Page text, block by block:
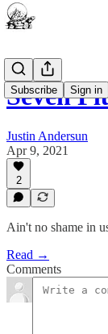
Subscribe Sign in
Seven
Justin Andersun
Apr 9, 2021
2
Ain't no shame in
Read →
Comments